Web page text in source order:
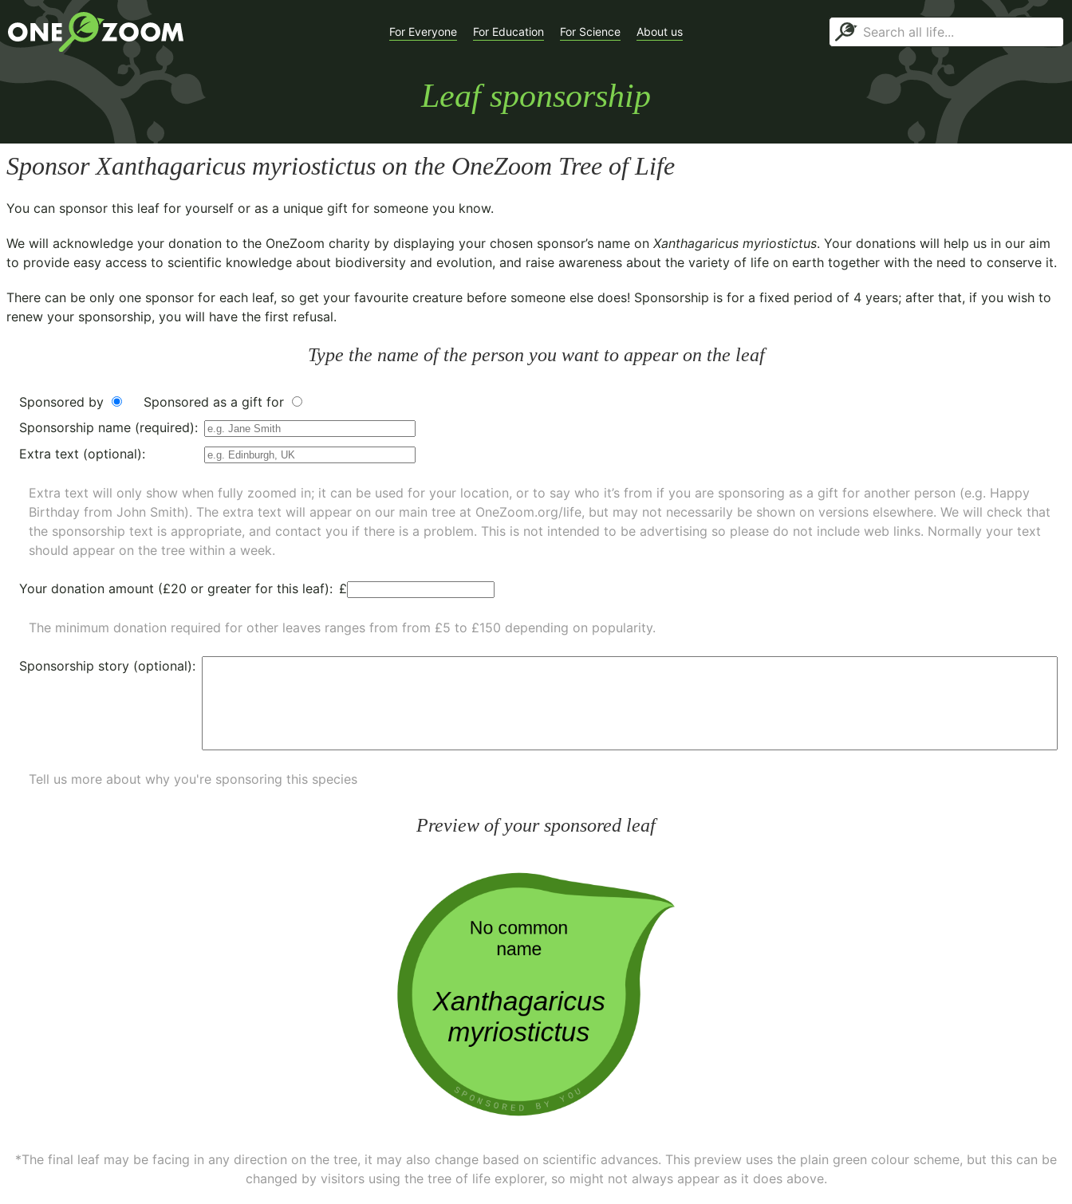
For Everyone For Education For Science About us
Leaf sponsorship
Sponsor Xanthagaricus myriostictus on the OneZoom Tree of Life
You can sponsor this leaf for yourself or as a unique gift for someone you know.
We will acknowledge your donation to the OneZoom charity by displaying your chosen sponsor’s name on Xanthagaricus myriostictus. Your donations will help us in our aim
to provide easy access to scientific knowledge about biodiversity and evolution, and raise awareness about the variety of life on earth together with the need to conserve it.
There can be only one sponsor for each leaf, so get your favourite creature before someone else does! Sponsorship is for a fixed period of 4 years; after that, if you wish to
renew your sponsorship, you will have the first refusal.
Type the name of the person you want to appear on the leaf
Sponsored by
Sponsored as a gift for
Sponsorship name (required):
Extra text (optional):
Extra text will only show when fully zoomed in; it can be used for your location, or to say who it’s from if you are sponsoring as a gift for another person (e.g. Happy
Birthday from John Smith). The extra text will appear on our main tree at OneZoom.org/life, but may not necessarily be shown on versions elsewhere. We will check that
the sponsorship text is appropriate, and contact you if there is a problem. This is not intended to be advertising so please do not include web links. Normally your text
should appear on the tree within a week.
Your donation amount (£20 or greater for this leaf): £
The minimum donation required for other leaves ranges from from £5 to £150 depending on popularity.
Sponsorship story (optional):
Tell us more about why you're sponsoring this species
Preview of your sponsored leaf
*The final leaf may be facing in any direction on the tree, it may also change based on scientific advances. This preview uses the plain green colour scheme, but this can be
changed by visitors using the tree of life explorer, so might not always appear as it does above.